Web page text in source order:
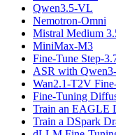
Qwen3.5-VL
Nemotron-Omni
Mistral Medium
MiniMax-M3
Fine-Tune Step-
ASR with
Wan2.1-T2V
Fine-Tuning
Train an EAGLE
Train a DSpark